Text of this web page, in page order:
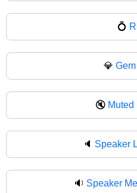
💍
💎
🔇 Muted
🔈 Speaker
🔉 Speaker